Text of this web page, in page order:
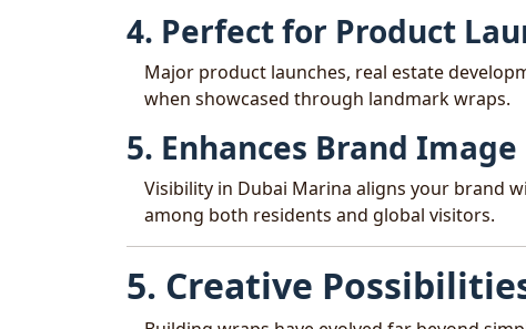
4. Perfect for Product
Major product launches, real estate
when showcased through landmark wraps.
5. Enhances Brand Image
Visibility in Dubai Marina aligns your brand
among both residents and global visitors.
5. Creative